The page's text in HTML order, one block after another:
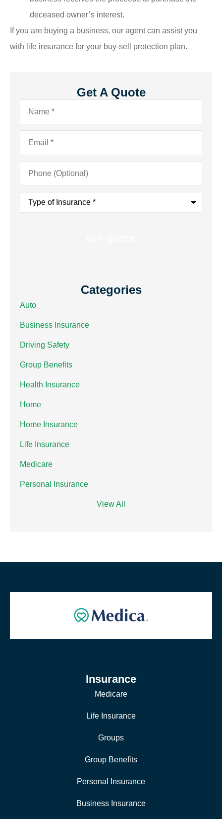
deceased owner’s interest.
If you are buying a business, our agent can assist you
with life insurance for your buy-sell protection plan.
Get A Quote
Name*
Email*
Phone
(Optional)
Type
Insurance*
Categories
Auto
Business Insurance
Driving Safety
Group Benefits
Health Insurance
Home
Home Insurance
Life Insurance
Medicare
Personal Insurance
View All
Insurance
Medicare
Life Insurance
Groups
Group Benefits
Personal Insurance
Business Insurance